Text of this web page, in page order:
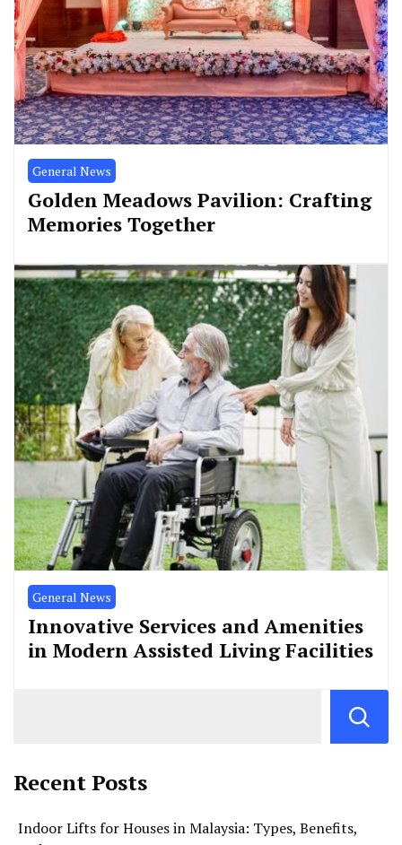
General News
Golden Meadows Pavilion: Crafting
Memories Together
General News
Innovative Services and Amenities
in Modern Assisted Living Facilities
Recent Posts
Indoor Lifts for Houses in Malaysia: Types, Benefits,